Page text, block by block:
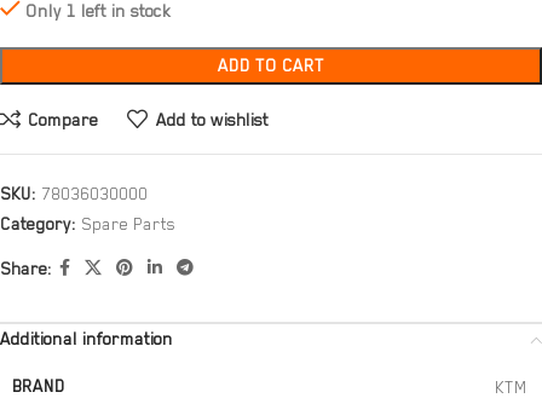
Only 1 left in stock
ADD TO CART
Compare Add to wishlist
SKU: 78036030000
Category: Spare Parts
Share:
Additional information
BRAND KTM